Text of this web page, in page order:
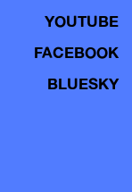
YOUTUBE
FACEBOOK
BLUESKY